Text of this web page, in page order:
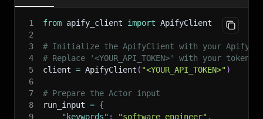
1 from apify_client import ApifyClient
2
3
# Initialize the ApifyClient with your Apify
4
# Replace '<YOUR_API_TOKEN>' with your token.
5
client = ApifyClient ( "<YOUR_API_TOKEN>")
6
7
# Prepare the Actor input
8
run_input = {
9
"keywords" : "software engineer" ,